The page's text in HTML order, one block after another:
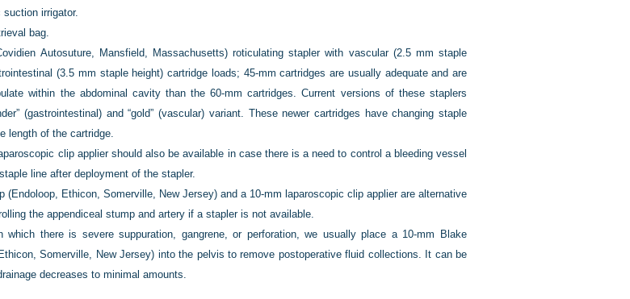
suction irrigator.
bag.
Autosuture, Mansfield, Massachusetts) roticulating stapler with vascular (2.5 mm staple
(3.5 mm staple height) cartridge loads; 45-mm cartridges are usually adequate and are
within the abdominal cavity than the 60-mm cartridges. Current versions of these staplers
(gastrointestinal) and “gold” (vascular) variant. These newer cartridges have changing staple
length of the cartridge.
clip applier should also be available in case there is a need to control a bleeding vessel
line after deployment of the stapler.
(Endoloop, Ethicon, Somerville, New Jersey) and a 10-mm laparoscopic clip applier are alternative
the appendiceal stump and artery if a stapler is not available.
which there is severe suppuration, gangrene, or perforation, we usually place a 10-mm Blake
Somerville, New Jersey) into the pelvis to remove postoperative fluid collections. It can be
decreases to minimal amounts.